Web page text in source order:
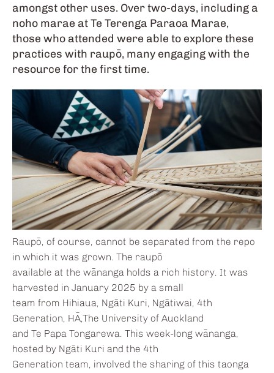
amongst other uses. Over two-days, including a
noho marae at Te Terenga Paraoa Marae,
those who attended were able to explore these
practices with raupō, many engaging with the
resource for the first time.
Raupō, of course, cannot be separated from the repo
in which it was grown. The raupō
available at the wānanga holds a rich history. It was
harvested in January 2025 by a small
team from Hihiaua, Ngāti Kuri, Ngātiwai, 4th
Generation, HĀ,The University of Auckland
and Te Papa Tongarewa. This week-long wānanga,
hosted by Ngāti Kuri and the 4th
Generation team, involved the sharing of this taonga